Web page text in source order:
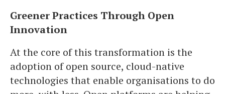
Greener Practices Through Open
Innovation
At the core of this transformation is the
adoption of open source, cloud-native
technologies that enable organisations to do